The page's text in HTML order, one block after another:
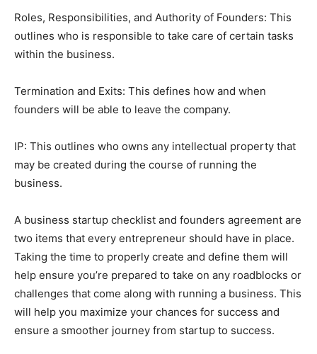
Roles, Responsibilities, and Authority of Founders: This
outlines who is responsible to take care of certain tasks
within the business.
Termination and Exits: This defines how and when
founders will be able to leave the company.
IP: This outlines who owns any intellectual property that
may be created during the course of running the
business.
A business startup checklist and founders agreement are
two items that every entrepreneur should have in place.
Taking the time to properly create and define them will
help ensure you’re prepared to take on any roadblocks or
challenges that come along with running a business. This
will help you maximize your chances for success and
ensure a smoother journey from startup to success.